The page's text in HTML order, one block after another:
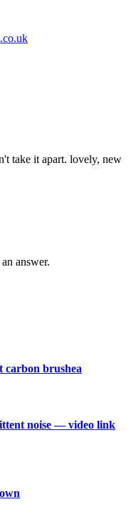
take it apart. lovely, new
answer.
carbon brushea
noise — video link